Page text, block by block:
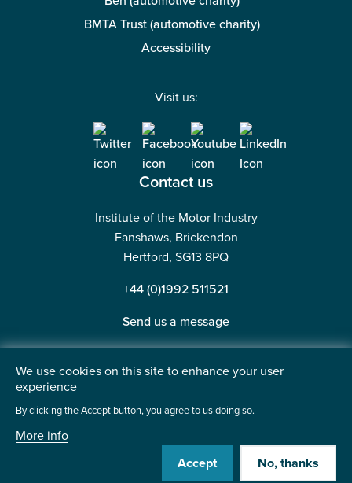
BMTA Trust (automotive charity)
Accessibility
Visit us:
Contact us
Institute of the Motor Industry
Fanshaws, Brickendon
Hertford, SG13 8PQ
+44 (0)1992 511521
Send us a message
©2026 Institute of the Motor Industry. A company limited
Website by
We use cookies on this site to enhance your user
experience
By clicking the Accept button, you agree to us doing so.
More info
Accept
No, thanks